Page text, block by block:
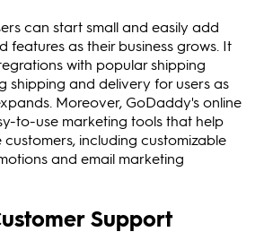
can start small and easily add
features as their business grows. It
with popular shipping
shipping and delivery for users as
Moreover, GoDaddy's online
to-use marketing tools that help
including customizable
and email marketing
Support